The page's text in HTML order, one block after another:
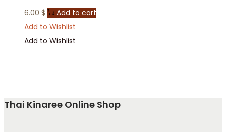
6.00 $
Add to cart
Add to Wishlist
Add to Wishlist
Thai Kinaree Online Shop